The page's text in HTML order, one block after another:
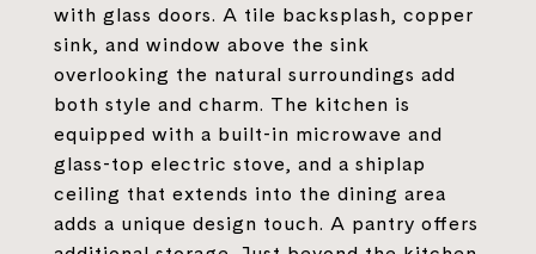
with glass doors. A tile backsplash, copper
sink, and window above the sink
overlooking the natural surroundings add
both style and charm. The kitchen is
equipped with a built-in microwave and
glass-top electric stove, and a shiplap
ceiling that extends into the dining area
adds a unique design touch. A pantry offers